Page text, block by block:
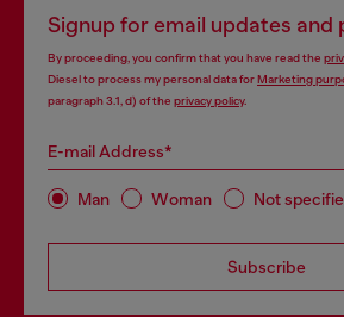
Signup for email updates and
By proceeding, you confirm that you have read the
Diesel to process my personal data forMarketing
paragraph 3.1, d) of the privacy policy.
E-mail Address*
Man Woman Not
Subscribe